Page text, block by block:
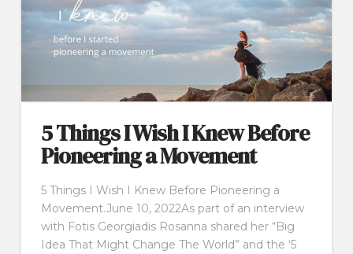
5 Things I Wish I Knew Before
Pioneering a Movement
5 Things I Wish I Knew Before Pioneering a
Movement.June 10, 2022As part of an interview
with Fotis Georgiadis Rosanna shared her “Big
Idea That Might Change The World” and the ‘5